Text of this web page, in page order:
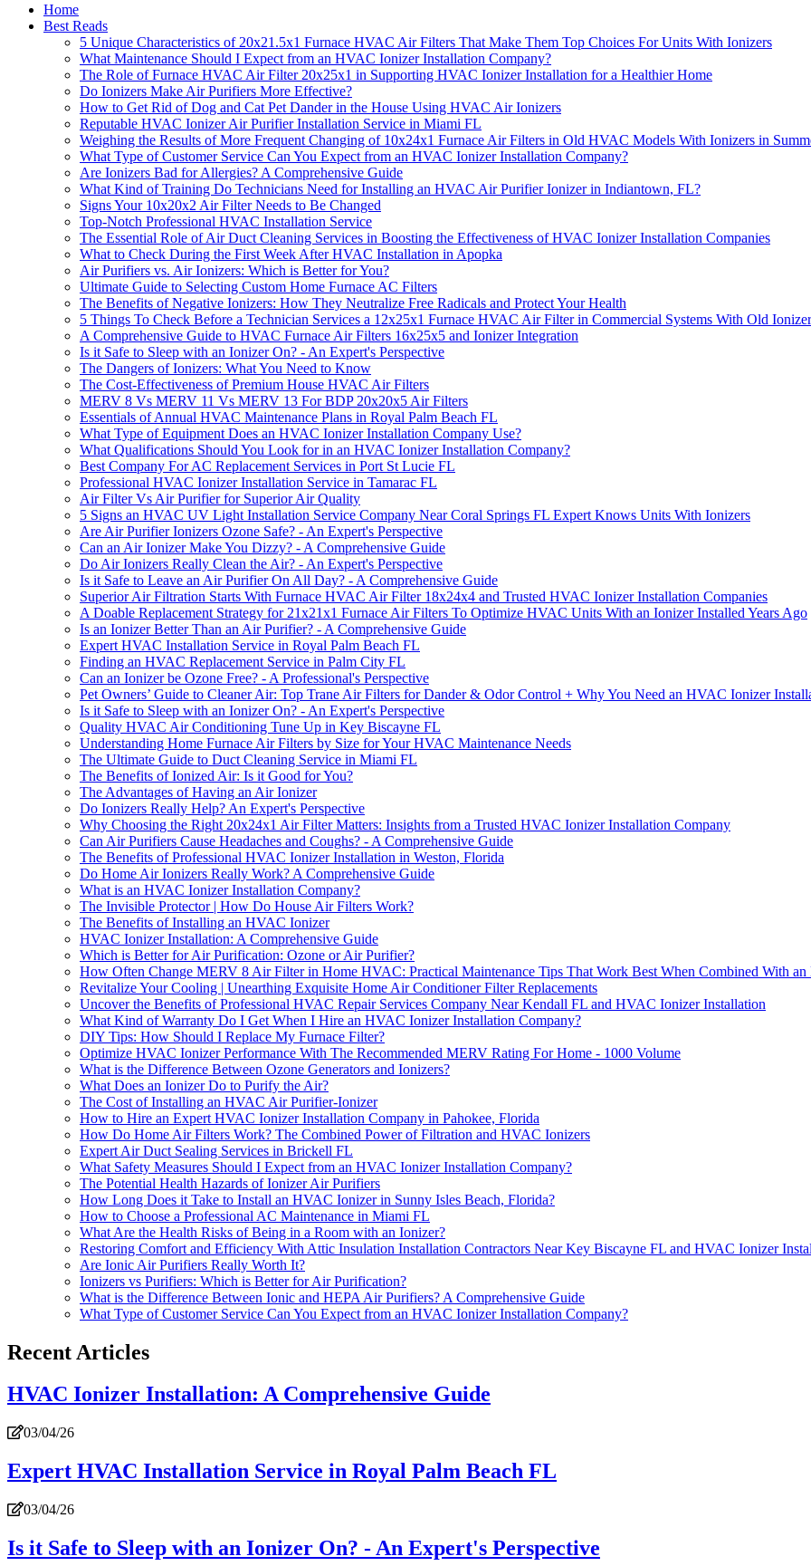
Home
Best Reads
5 Unique Characteristics of 20x21.5x1 Furnace HVAC Air Filters That Make Them Top Choices For Units With Ionizers
What Maintenance Should I Expect from an HVAC Ionizer Installation Company?
The Role of Furnace HVAC Air Filter 20x25x1 in Supporting HVAC Ionizer Installation for a Healthier Home
Do Ionizers Make Air Purifiers More Effective?
How to Get Rid of Dog and Cat Pet Dander in the House Using HVAC Air Ionizers
Reputable HVAC Ionizer Air Purifier Installation Service in Miami FL
Weighing the Results of More Frequent Changing of 10x24x1 Furnace Air Filters in Old HVAC Models With Ionizers in
What Type of Customer Service Can You Expect from an HVAC Ionizer Installation Company?
Are Ionizers Bad for Allergies? A Comprehensive Guide
What Kind of Training Do Technicians Need for Installing an HVAC Air Purifier Ionizer in Indiantown, FL?
Signs Your 10x20x2 Air Filter Needs to Be Changed
Top-Notch Professional HVAC Installation Service
The Essential Role of Air Duct Cleaning Services in Boosting the Effectiveness of HVAC Ionizer Installation Companies
What to Check During the First Week After HVAC Installation in Apopka
Air Purifiers vs. Air Ionizers: Which is Better for You?
Ultimate Guide to Selecting Custom Home Furnace AC Filters
The Benefits of Negative Ionizers: How They Neutralize Free Radicals and Protect Your Health
5 Things To Check Before a Technician Services a 12x25x1 Furnace HVAC Air Filter in Commercial Systems With Old
A Comprehensive Guide to HVAC Furnace Air Filters 16x25x5 and Ionizer Integration
Is it Safe to Sleep with an Ionizer On? - An Expert's Perspective
The Dangers of Ionizers: What You Need to Know
The Cost-Effectiveness of Premium House HVAC Air Filters
MERV 8 Vs MERV 11 Vs MERV 13 For BDP 20x20x5 Air Filters
Essentials of Annual HVAC Maintenance Plans in Royal Palm Beach FL
What Type of Equipment Does an HVAC Ionizer Installation Company Use?
What Qualifications Should You Look for in an HVAC Ionizer Installation Company?
Best Company For AC Replacement Services in Port St Lucie FL
Professional HVAC Ionizer Installation Service in Tamarac FL
Air Filter Vs Air Purifier for Superior Air Quality
5 Signs an HVAC UV Light Installation Service Company Near Coral Springs FL Expert Knows Units With Ionizers
Are Air Purifier Ionizers Ozone Safe? - An Expert's Perspective
Can an Air Ionizer Make You Dizzy? - A Comprehensive Guide
Do Air Ionizers Really Clean the Air? - An Expert's Perspective
Is it Safe to Leave an Air Purifier On All Day? - A Comprehensive Guide
Superior Air Filtration Starts With Furnace HVAC Air Filter 18x24x4 and Trusted HVAC Ionizer Installation Companies
A Doable Replacement Strategy for 21x21x1 Furnace Air Filters To Optimize HVAC Units With an Ionizer Installed Years Ago
Is an Ionizer Better Than an Air Purifier? - A Comprehensive Guide
Expert HVAC Installation Service in Royal Palm Beach FL
Finding an HVAC Replacement Service in Palm City FL
Can an Ionizer be Ozone Free? - A Professional's Perspective
Pet Owners’ Guide to Cleaner Air: Top Trane Air Filters for Dander & Odor Control + Why You Need an HVAC Ionizer
Is it Safe to Sleep with an Ionizer On? - An Expert's Perspective
Quality HVAC Air Conditioning Tune Up in Key Biscayne FL
Understanding Home Furnace Air Filters by Size for Your HVAC Maintenance Needs
The Ultimate Guide to Duct Cleaning Service in Miami FL
The Benefits of Ionized Air: Is it Good for You?
The Advantages of Having an Air Ionizer
Do Ionizers Really Help? An Expert's Perspective
Why Choosing the Right 20x24x1 Air Filter Matters: Insights from a Trusted HVAC Ionizer Installation Company
Can Air Purifiers Cause Headaches and Coughs? - A Comprehensive Guide
The Benefits of Professional HVAC Ionizer Installation in Weston, Florida
Do Home Air Ionizers Really Work? A Comprehensive Guide
What is an HVAC Ionizer Installation Company?
The Invisible Protector | How Do House Air Filters Work?
The Benefits of Installing an HVAC Ionizer
HVAC Ionizer Installation: A Comprehensive Guide
Which is Better for Air Purification: Ozone or Air Purifier?
How Often Change MERV 8 Air Filter in Home HVAC: Practical Maintenance Tips That Work Best When Combined With
Revitalize Your Cooling | Unearthing Exquisite Home Air Conditioner Filter Replacements
Uncover the Benefits of Professional HVAC Repair Services Company Near Kendall FL and HVAC Ionizer Installation
What Kind of Warranty Do I Get When I Hire an HVAC Ionizer Installation Company?
DIY Tips: How Should I Replace My Furnace Filter?
Optimize HVAC Ionizer Performance With The Recommended MERV Rating For Home - 1000 Volume
What is the Difference Between Ozone Generators and Ionizers?
What Does an Ionizer Do to Purify the Air?
The Cost of Installing an HVAC Air Purifier-Ionizer
How to Hire an Expert HVAC Ionizer Installation Company in Pahokee, Florida
How Do Home Air Filters Work? The Combined Power of Filtration and HVAC Ionizers
Expert Air Duct Sealing Services in Brickell FL
What Safety Measures Should I Expect from an HVAC Ionizer Installation Company?
The Potential Health Hazards of Ionizer Air Purifiers
How Long Does it Take to Install an HVAC Ionizer in Sunny Isles Beach, Florida?
How to Choose a Professional AC Maintenance in Miami FL
What Are the Health Risks of Being in a Room with an Ionizer?
Restoring Comfort and Efficiency With Attic Insulation Installation Contractors Near Key Biscayne FL and HVAC Ionizer
Are Ionic Air Purifiers Really Worth It?
Ionizers vs Purifiers: Which is Better for Air Purification?
What is the Difference Between Ionic and HEPA Air Purifiers? A Comprehensive Guide
What Type of Customer Service Can You Expect from an HVAC Ionizer Installation Company?
Recent Articles
HVAC Ionizer Installation: A Comprehensive Guide
03/04/26
Expert HVAC Installation Service in Royal Palm Beach FL
03/04/26
Is it Safe to Sleep with an Ionizer On? - An Expert's Perspective